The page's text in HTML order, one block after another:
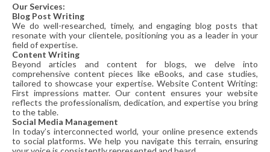
Our Services:
Blog Post Writing
We do well-researched, timely, and engaging blog posts that
resonate with your clientele, positioning you as a leader in your
field of expertise.
Content Writing
Beyond articles and content for blogs, we delve into
comprehensive content pieces like eBooks, and case studies,
tailored to showcase your expertise. Website Content Writing:
First impressions matter. Our content ensures your website
reflects the professionalism, dedication, and expertise you bring
to the table.
Social Media Management
In today’s interconnected world, your online presence extends
to social platforms. We help you navigate this terrain, ensuring